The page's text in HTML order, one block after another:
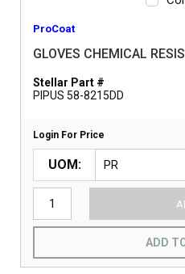
ProCoat
GLOVES CHEMICAL
Stellar Part #
PIPUS 58-8215DD
Login For Price
UOM
ADD